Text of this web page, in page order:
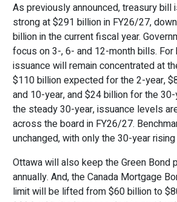
As previously announced, treasury bill
strong at $291 billion in FY26/27,
billion in the current fiscal year.
focus on 3-, 6- and 12-month bills.
issuance will remain concentrated at
$110 billion expected for the 2-year,
and 10-year, and $24 billion for the
the steady 30-year, issuance levels
across the board in FY26/27.
unchanged, with only the 30-year
Ottawa will also keep the Green Bond
annually. And, the Canada Mortgage
limit will be lifted from $60 billion to